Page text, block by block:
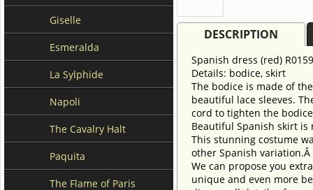
Giselle
Esmeralda
La Sylphide
Napoli
The Cavalry Halt
Paquita
The Flame of Paris
DESCRIPTION
Spanish dress (red)
Details: bodice, skirt
The bodice is made of
beautiful lace sleeves.
cord to tighten the
Beautiful Spanish skirt
This stunning costume
other Spanish variation.Â
We can propose you
unique and even more